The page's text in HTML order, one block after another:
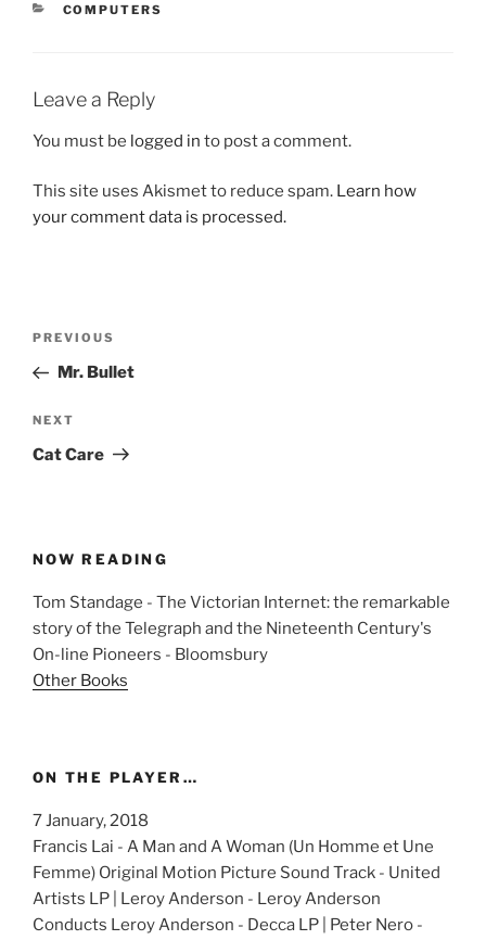
CATEGORIES
COMPUTERS
Leave a Reply
You must be logged in to post a comment.
This site uses Akismet to reduce spam. Learn how
your comment data is processed.
Previous
Post
PREVIOUS
Mr. Bullet
Next
Post
NEXT
Cat Care
NOW READING
Tom Standage - The Victorian Internet: the remarkable
story of the Telegraph and the Nineteenth Century's
On-line Pioneers - Bloomsbury
Other Books
ON THE PLAYER…
7 January, 2018
Francis Lai - A Man and A Woman (Un Homme et Une
Femme) Original Motion Picture Sound Track - United
Artists LP | Leroy Anderson - Leroy Anderson
Conducts Leroy Anderson - Decca LP | Peter Nero -